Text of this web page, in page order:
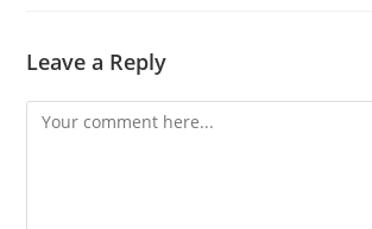
Leave a Reply